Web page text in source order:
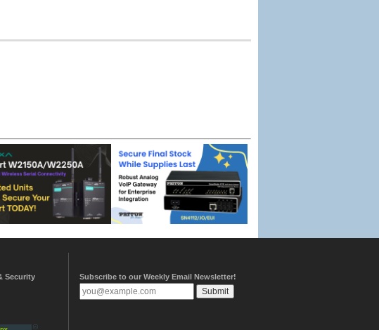
Security Subscribe to our Weekly Email Newsletter!